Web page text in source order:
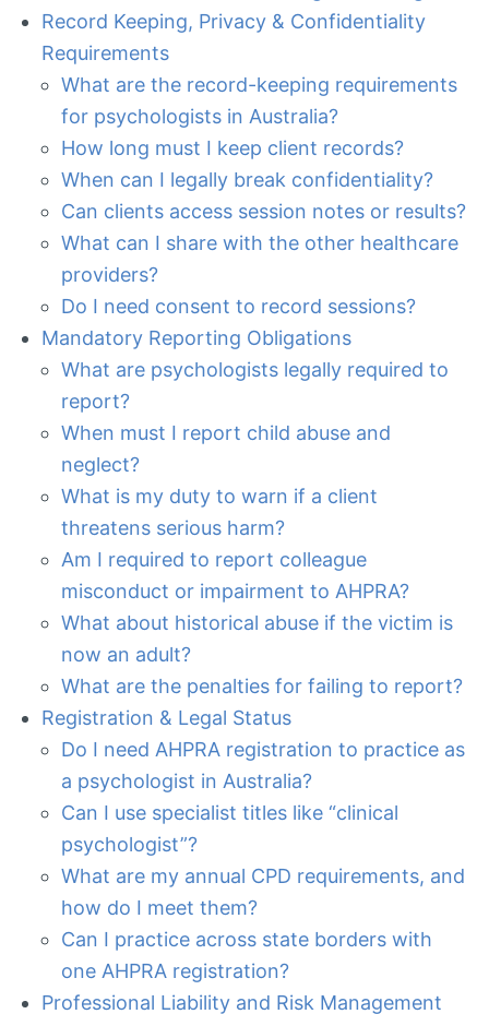
Record Keeping, Privacy & Confidentiality
Requirements
What are the record-keeping requirements
for psychologists in Australia?
How long must I keep client records?
When can I legally break confidentiality?
Can clients access session notes or results?
What can I share with the other healthcare
providers?
Do I need consent to record sessions?
Mandatory Reporting Obligations
What are psychologists legally required to
report?
When must I report child abuse and
neglect?
What is my duty to warn if a client
threatens serious harm?
Am I required to report colleague
misconduct or impairment to AHPRA?
What about historical abuse if the victim is
now an adult?
What are the penalties for failing to report?
Registration & Legal Status
Do I need AHPRA registration to practice as
a psychologist in Australia?
Can I use specialist titles like “clinical
psychologist”?
What are my annual CPD requirements, and
how do I meet them?
Can I practice across state borders with
one AHPRA registration?
Professional Liability and Risk Management